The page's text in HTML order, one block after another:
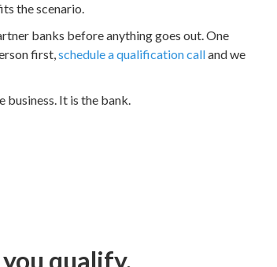
the scenario.
banks before anything goes out. One
first,schedule a qualification calland we
business. It is the bank.
qualify.